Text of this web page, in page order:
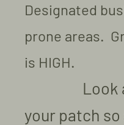
Designated
prone areas.
is HIGH.
Look
your patch so